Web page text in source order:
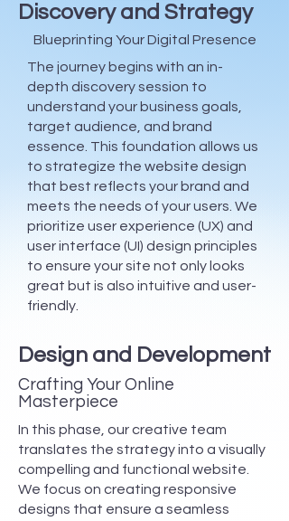
Discovery and Strategy
Blueprinting Your Digital Presence
The journey begins with an in-
depth discovery session to
understand your business goals,
target audience, and brand
essence. This foundation allows us
to strategize the website design
that best reflects your brand and
meets the needs of your users. We
prioritize user experience (UX) and
user interface (UI) design principles
to ensure your site not only looks
great but is also intuitive and user-
friendly.
Design and Development
Crafting Your Online
Masterpiece
In this phase, our creative team
translates the strategy into a visually
compelling and functional website.
We focus on creating responsive
designs that ensure a seamless